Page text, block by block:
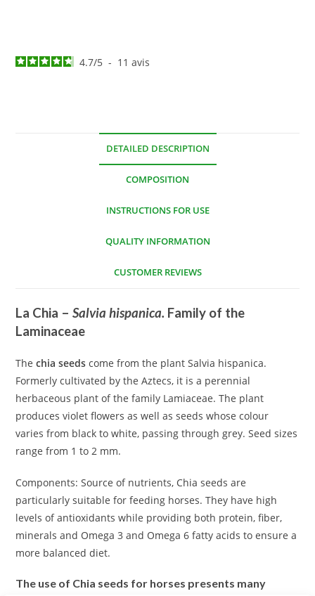
4.7/5 - 11avis
DETAILED DESCRIPTION
COMPOSITION
INSTRUCTIONS FOR USE
QUALITY INFORMATION
CUSTOMER REVIEWS
La Chia –Salvia hispanica. Family of the
Laminaceae
Thechia seeds come from the plant Salvia hispanica.
Formerly cultivated by the Aztecs, it is a perennial
herbaceous plant of the family Lamiaceae. The plant
produces violet flowers as well as seeds whose colour
varies from black to white, passing through grey. Seed sizes
range from 1 to 2 mm.
Components: Source of nutrients, Chia seeds are
particularly suitable for feeding horses. They have high
levels of antioxidants while providing both protein, fiber,
minerals and Omega 3 and Omega 6 fatty acids to ensure a
more balanced diet.
The use of Chia seeds for horses presents many